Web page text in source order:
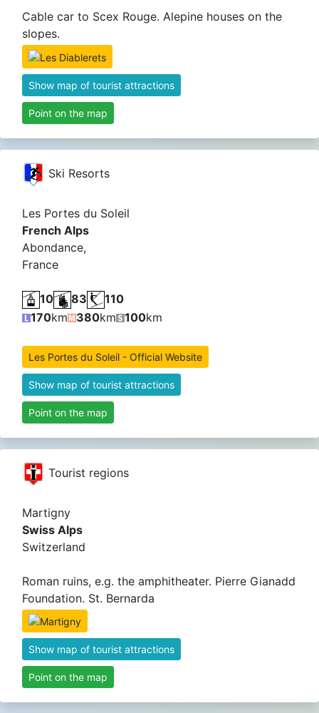
Cable car to Scex Rouge. Alepine houses on the
slopes.
Show map of tourist attractions
Point on the map
Ski Resorts
Les Portes du Soleil
French Alps
Abondance,
France
10 83
110
170km 380km 100km
Les Portes du Soleil - Official Website
Show map of tourist attractions
Point on the map
Tourist regions
Martigny
Swiss Alps
Switzerland
Roman ruins, e.g. the amphitheater. Pierre Gianadd
Foundation. St. Bernarda
Show map of tourist attractions
Point on the map